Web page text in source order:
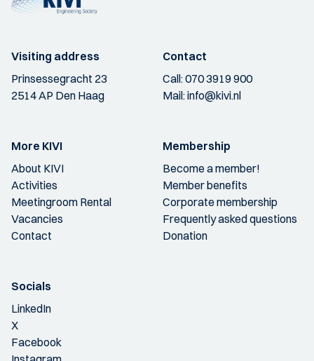
Visiting address
Prinsessegracht 23
2514 AP Den Haag
Contact
Call:070 3919 900
Mail:info@kivi.nl
More KIVI
About KIVI
Activities
Meetingroom Rental
Vacancies
Contact
Membership
Become a member!
Member benefits
Corporate membership
Frequently asked questions
Donation
Socials
LinkedIn
X
Facebook